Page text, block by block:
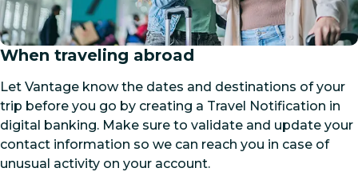
When traveling abroad
Let Vantage know the dates and destinations of your
trip before you go by creating a Travel Notification in
digital banking. Make sure to validate and update your
contact information so we can reach you in case of
unusual activity on your account.